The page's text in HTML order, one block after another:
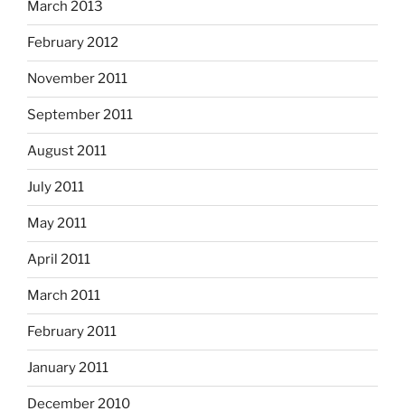
March 2013
February 2012
November 2011
September 2011
August 2011
July 2011
May 2011
April 2011
March 2011
February 2011
January 2011
December 2010